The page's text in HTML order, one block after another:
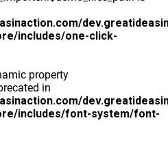
includes/one-click-
property
in
includes/font-system/font-